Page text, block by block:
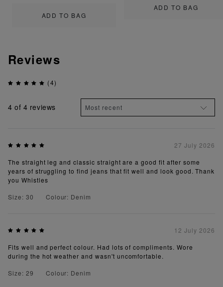
ADD TO BAG
ADD TO BAG
Reviews
(4)
4 of 4 reviews
27 July 2026
The straight leg and classic straight are a good fit after some
years of struggling to find jeans that fit well and look good. Thank
you Whistles
Size: 30
Colour: Denim
12 July 2026
Fits well and perfect colour. Had lots of compliments. Wore
during the hot weather and wasn't uncomfortable.
Size: 29
Colour: Denim